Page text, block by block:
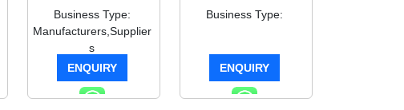
Business Type:
Manufacturers,Supplier
s
ENQUIRY
Business Type:
ENQUIRY